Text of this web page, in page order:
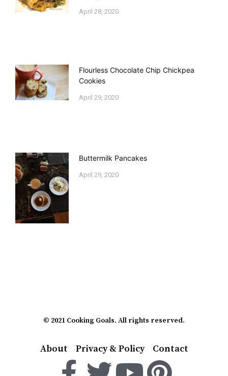
April 28, 2020
Flourless Chocolate Chip Chickpea
Cookies
April 29, 2020
Buttermilk Pancakes
April 29, 2020
© 2021 Cooking Goals. All rights reserved.
About Privacy & Policy Contact